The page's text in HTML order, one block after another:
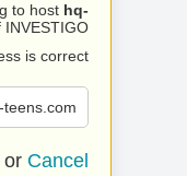
to host hq-
is correct.
teens.com
or Cancel